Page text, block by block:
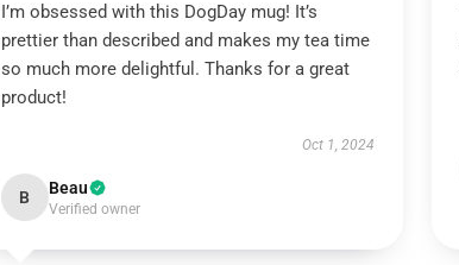
I’m obsessed with this DogDay mug! It’s
prettier than described and makes my tea time
so much more delightful. Thanks for a great
product!
Oct 1, 2024
B Beau
Verified owner